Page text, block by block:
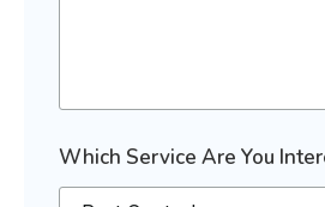
m
a
i
Which Service Are You